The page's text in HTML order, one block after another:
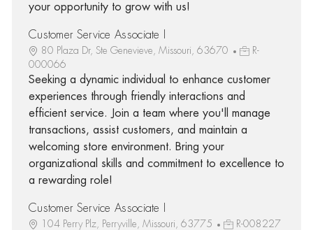
your opportunity to grow with us!
Customer Service Associate I
80 Plaza Dr, Ste Genevieve, Missouri, 63670
R-
000066
Seeking a dynamic individual to enhance customer
experiences through friendly interactions and
efficient service. Join a team where you'll manage
transactions, assist customers, and maintain a
welcoming store environment. Bring your
organizational skills and commitment to excellence to
a rewarding role!
Customer Service Associate I
104 Perry Plz, Perryville, Missouri, 63775 R-008227